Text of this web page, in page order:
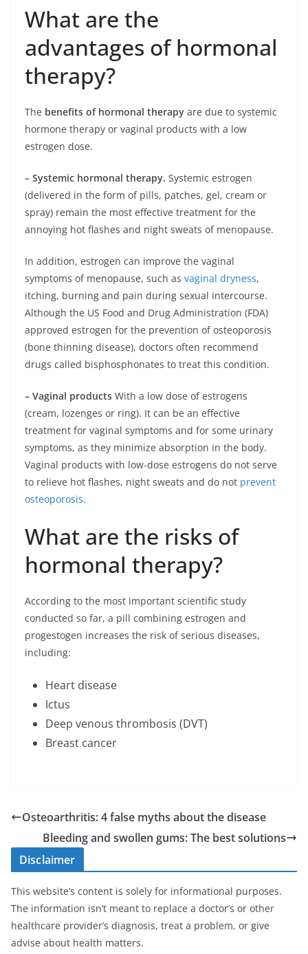
What are the
advantages of hormonal
therapy?
The benefits of hormonal therapy are due to systemic
hormone therapy or vaginal products with a low
estrogen dose.
– Systemic hormonal therapy. Systemic estrogen
(delivered in the form of pills, patches, gel, cream or
spray) remain the most effective treatment for the
annoying hot flashes and night sweats of menopause.
In addition, estrogen can improve the vaginal
symptoms of menopause, such as vaginal dryness,
itching, burning and pain during sexual intercourse.
Although the US Food and Drug Administration (FDA)
approved estrogen for the prevention of osteoporosis
(bone thinning disease), doctors often recommend
drugs called bisphosphonates to treat this condition.
– Vaginal products With a low dose of estrogens
(cream, lozenges or ring). It can be an effective
treatment for vaginal symptoms and for some urinary
symptoms, as they minimize absorption in the body.
Vaginal products with low-dose estrogens do not serve
to relieve hot flashes, night sweats and do not prevent
osteoporosis.
What are the risks of
hormonal therapy?
According to the most important scientific study
conducted so far, a pill combining estrogen and
progestogen increases the risk of serious diseases,
including:
Heart disease
Ictus
Deep venous thrombosis (DVT)
Breast cancer
Osteoarthritis: 4 false myths about the disease
Bleeding and swollen gums: The best solutions
Disclaimer
This website’s content is solely for informational purposes.
The information isn’t meant to replace a doctor’s or other
healthcare provider’s diagnosis, treat a problem, or give
advise about health matters.